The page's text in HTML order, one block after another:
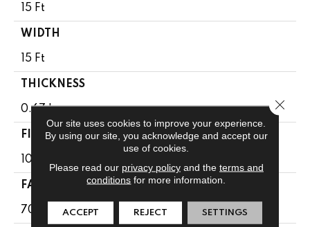
15 Ft
WIDTH
15 Ft
THICKNESS
0.67 In
FIBER
100% ANSO® NYLON
FACE WEIGHT
70 Oz/yd²
Our site uses cookies to improve your experience.
By using our site, you acknowledge and accept our
use of cookies.
Please read our privacy policyand the terms and
conditions for more information.
ACCEPT REJECT SETTINGS
Close